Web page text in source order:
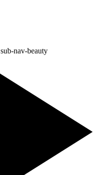
sub-nav-beauty